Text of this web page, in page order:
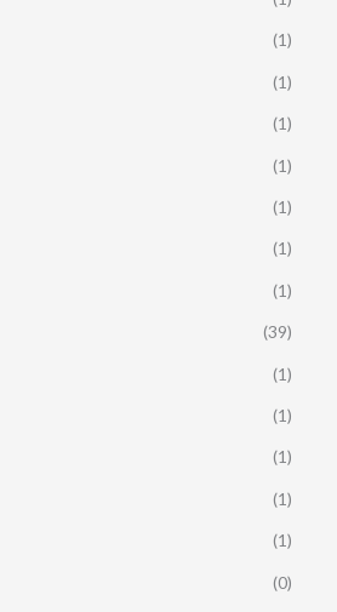
(1)
(1)
(1)
(1)
(1)
(1)
(1)
(39)
(1)
(1)
(1)
(1)
(1)
(0)